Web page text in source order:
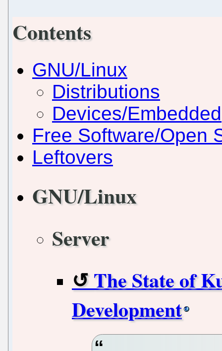
Contents
GNU/Linux
Distributions
Devices/Embedded
Free Software/Open
Leftovers
GNU/Linux
Server
The State of
Development